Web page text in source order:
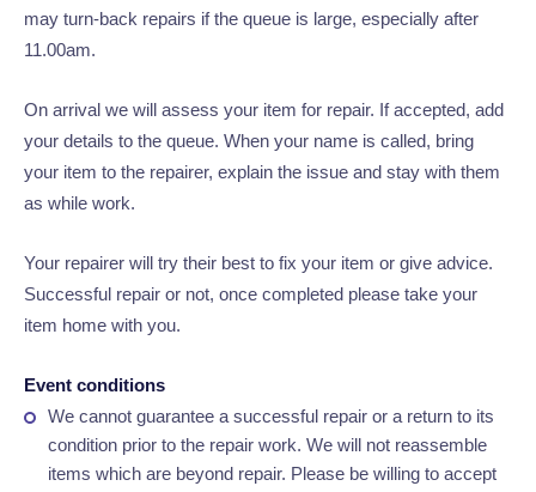
may turn-back repairs if the queue is large, especially after
11.00am.
On arrival we will assess your item for repair. If accepted, add
your details to the queue. When your name is called, bring
your item to the repairer, explain the issue and stay with them
as while work.
Your repairer will try their best to fix your item or give advice.
Successful repair or not, once completed please take your
item home with you.
Event conditions
We cannot guarantee a successful repair or a return to its
condition prior to the repair work. We will not reassemble
items which are beyond repair. Please be willing to accept